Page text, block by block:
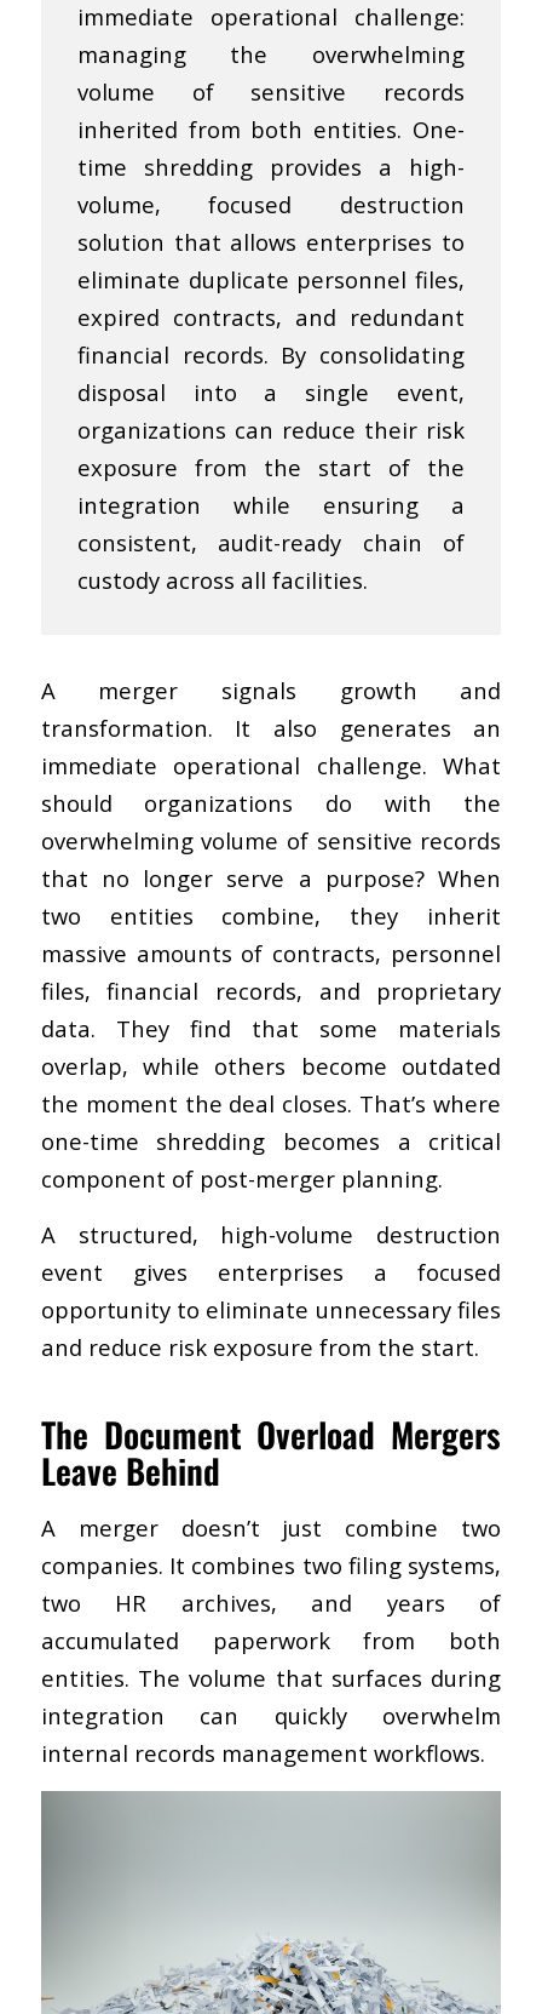
immediate operational challenge:
managing the overwhelming
volume of sensitive records
inherited from both entities. One-
time shredding provides a high-
volume, focused destruction
solution that allows enterprises to
eliminate duplicate personnel files,
expired contracts, and redundant
financial records. By consolidating
disposal into a single event,
organizations can reduce their risk
exposure from the start of the
integration while ensuring a
consistent, audit-ready chain of
custody across all facilities.
A merger signals growth and
transformation. It also generates an
immediate operational challenge. What
should organizations do with the
overwhelming volume of sensitive records
that no longer serve a purpose? When
two entities combine, they inherit
massive amounts of contracts, personnel
files, financial records, and proprietary
data. They find that some materials
overlap, while others become outdated
the moment the deal closes. That’s where
one-time shredding becomes a critical
component of post-merger planning.
A structured, high-volume destruction
event gives enterprises a focused
opportunity to eliminate unnecessary files
and reduce risk exposure from the start.
The Document Overload Mergers
Leave Behind
A merger doesn’t just combine two
companies. It combines two filing systems,
two HR archives, and years of
accumulated paperwork from both
entities. The volume that surfaces during
integration can quickly overwhelm
internal records management workflows.